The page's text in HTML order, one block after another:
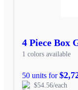
4 Piece Box
1 colors available
50 units for
$54.56/each